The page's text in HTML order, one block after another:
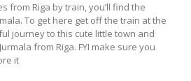
from Riga by train, you’ll find the
To get here get off the train at the
journey to this cute little town and
from Riga. FYI make sure you
it